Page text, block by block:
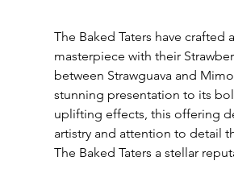
The Baked Taters have crafted
masterpiece with their
between Strawguava and
stunning presentation to its
uplifting effects, this offering
artistry and attention to detail
The Baked Taters a stellar